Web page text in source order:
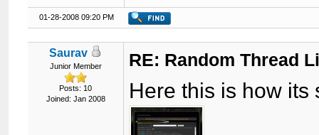
01-28-2008 09:20 PM
Saurav
Junior Member
Posts: 10
Joined: Jan 2008
RE: Random Thread
Here this is how its